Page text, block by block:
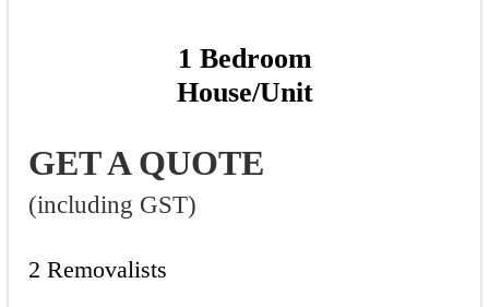
1 Bedroom
House/Unit
GET A QUOTE
(including GST)
2 Removalists